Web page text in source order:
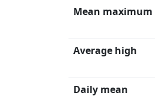
Mean maximum
Average high
Daily mean